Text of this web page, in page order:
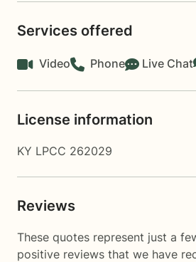
Services offered
Video Phone Live Chat
License information
KY LPCC 262029
Reviews
These quotes represent just a
positive reviews that we have